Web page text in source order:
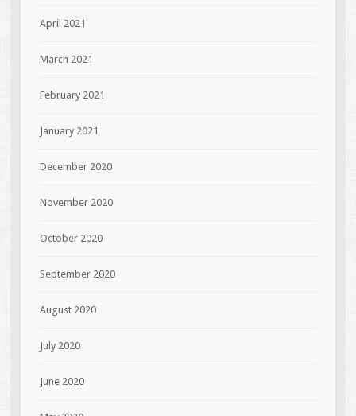
April 2021
March 2021
February 2021
January 2021
December 2020
November 2020
October 2020
September 2020
August 2020
July 2020
June 2020